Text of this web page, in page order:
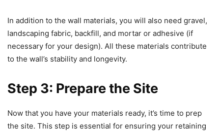
In addition to the wall materials, you will also need gravel,
landscaping fabric, backfill, and mortar or adhesive (if
necessary for your design). All these materials contribute
to the wall’s stability and longevity.
Step 3: Prepare the Site
Now that you have your materials ready, it’s time to prep
the site. This step is essential for ensuring your retaining